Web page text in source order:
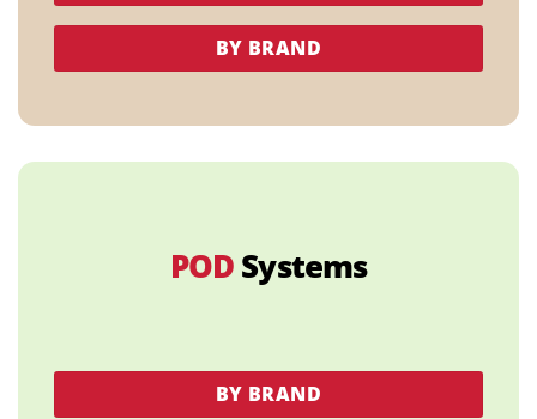
BY BRAND
POD Systems
BY BRAND